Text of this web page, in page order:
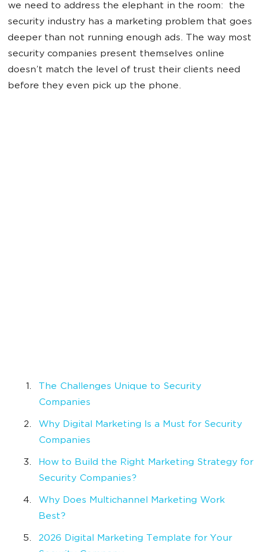
we need to address the elephant in the room: the
security industry has a marketing problem that goes
deeper than not running enough ads. The way most
security companies present themselves online
doesn’t match the level of trust their clients need
before they even pick up the phone.
The Challenges Unique to Security
Companies
Why Digital Marketing Is a Must for Security
Companies
How to Build the Right Marketing Strategy for
Security Companies?
Why Does Multichannel Marketing Work
Best?
2026 Digital Marketing Template for Your